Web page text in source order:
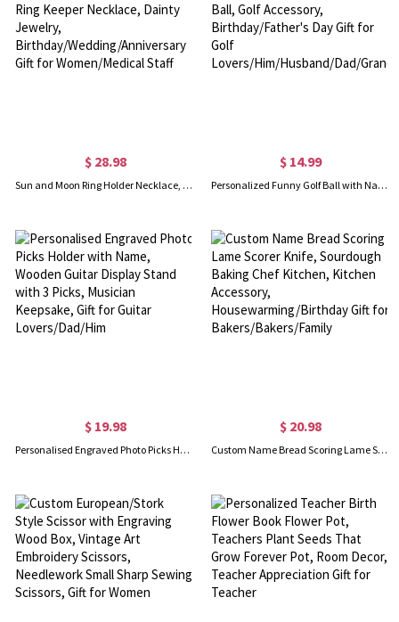
$ 28.98
Sun and Moon Ring Holder Necklace, Sterling Silver 925 Ring Keeper Necklace, Dainty Jewelry, Birthday/Wedding/Anniversary Gift for Women/Medical Staff
$ 14.99
Personalized Funny Golf Ball with Name, Custom Men's Golf Ball, Golf Accessory, Birthday/Father's Day Gift for Golf Lovers/Him/Husband/Dad/Grandpa
$ 19.98
Personalised Engraved Photo Picks Holder with Name, Wooden Guitar Display Stand with 3 Picks, Musician Keepsake, Gift for Guitar Lovers/Dad/Him
$ 20.98
Custom Name Bread Scoring Lame Scorer Knife, Sourdough Baking Chef Kitchen, Kitchen Accessory, Housewarming/Birthday Gift for Bakers/Bakers/Family